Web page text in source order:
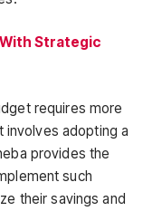
Strategic
requires more
involves adopting a
provides the
such
their savings and